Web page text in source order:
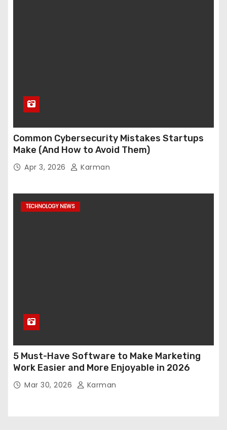
Common Cybersecurity Mistakes Startups
Make (And How to Avoid Them)
Apr 3, 2026 Karman
TECHNOLOGY NEWS
5 Must-Have Software to Make Marketing
Work Easier and More Enjoyable in 2026
Mar 30, 2026 Karman